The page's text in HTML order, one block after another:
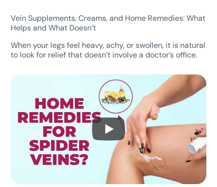
Vein Supplements, Creams, and Home Remedies: What
Helps and What Doesn’t
When your legs feel heavy, achy, or swollen, it is natural
to look for relief that doesn’t involve a doctor’s office.